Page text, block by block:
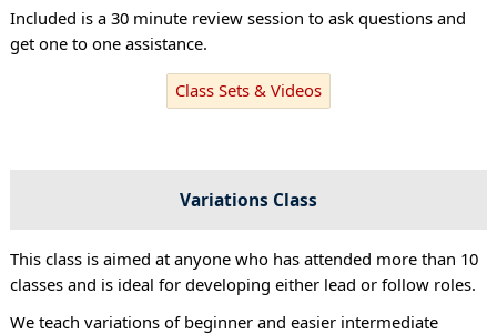
Included is a 30 minute review session to ask questions and
get one to one assistance.
Class Sets & Videos
Variations Class
This class is aimed at anyone who has attended more than 10
classes and is ideal for developing either lead or follow roles.
We teach variations of beginner and easier intermediate